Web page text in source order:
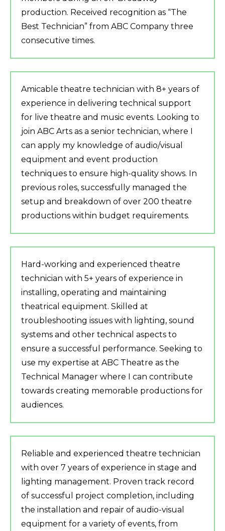
production. Received recognition as “The
Best Technician” from ABC Company three
consecutive times.
Amicable theatre technician with 8+ years of
experience in delivering technical support
for live theatre and music events. Looking to
join ABC Arts as a senior technician, where I
can apply my knowledge of audio/visual
equipment and event production
techniques to ensure high-quality shows. In
previous roles, successfully managed the
setup and breakdown of over 200 theatre
productions within budget requirements.
Hard-working and experienced theatre
technician with 5+ years of experience in
installing, operating and maintaining
theatrical equipment. Skilled at
troubleshooting issues with lighting, sound
systems and other technical aspects to
ensure a successful performance. Seeking to
use my expertise at ABC Theatre as the
Technical Manager where I can contribute
towards creating memorable productions for
audiences.
Reliable and experienced theatre technician
with over 7 years of experience in stage and
lighting management. Proven track record
of successful project completion, including
the installation and repair of audio-visual
equipment for a variety of events, from